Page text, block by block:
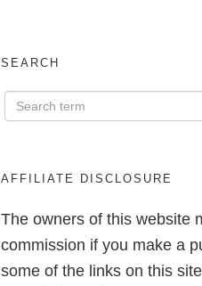
SEARCH
AFFILIATE DISCLOSURE
The owners of this website
commission if you make a
some of the links on this